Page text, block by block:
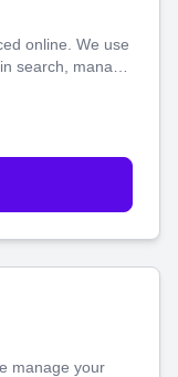
online. We use
search, manage
that actually
with more
manage your